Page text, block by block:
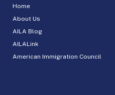
Home
About Us
AILA Blog
AILALink
American Immigration Council